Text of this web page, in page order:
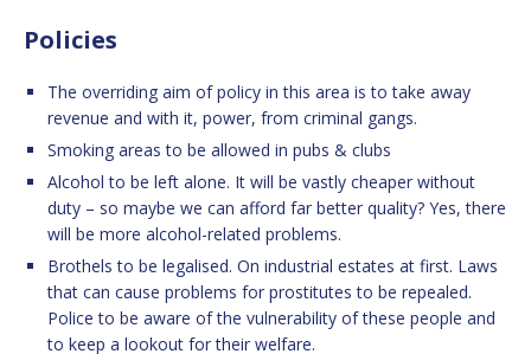
Policies
The overriding aim of policy in this area is to take away
revenue and with it, power, from criminal gangs.
Smoking areas to be allowed in pubs & clubs
Alcohol to be left alone. It will be vastly cheaper without
duty – so maybe we can afford far better quality? Yes, there
will be more alcohol-related problems.
Brothels to be legalised. On industrial estates at first. Laws
that can cause problems for prostitutes to be repealed.
Police to be aware of the vulnerability of these people and
to keep a lookout for their welfare.